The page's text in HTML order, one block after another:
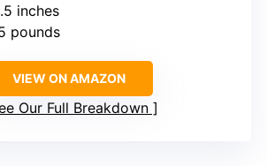
inches
pounds
VIEW ON AMAZON
Our Full Breakdown